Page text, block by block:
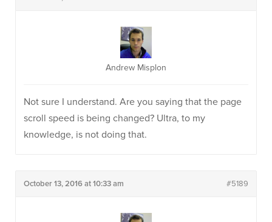
Andrew Misplon
Not sure I understand. Are you saying that the page
scroll speed is being changed? Ultra, to my
knowledge, is not doing that.
October 13, 2016 at 10:33 am #5189